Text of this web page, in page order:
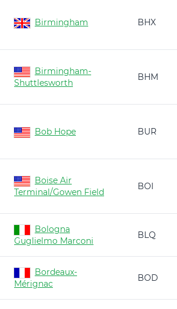
Birmingham BHX
Birmingham-
Shuttlesworth
BHM
Bob Hope BUR
Boise Air
Terminal/Gowen Field
BOI
Bologna
Guglielmo Marconi
BLQ
Bordeaux-
Mérignac
BOD